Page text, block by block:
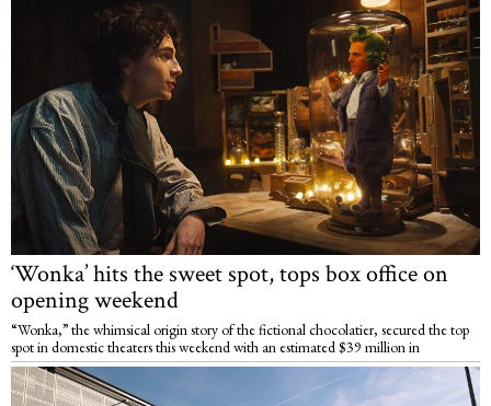
‘Wonka’ hits the sweet spot, tops box office on
opening weekend
“Wonka,” the whimsical origin story of the fictional chocolatier, secured the top
spot in domestic theaters this weekend with an estimated $39 million in